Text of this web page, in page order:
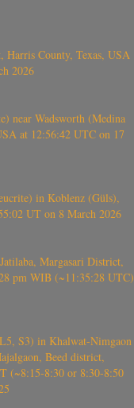
Harris County, Texas, USA
2026
near Wadsworth (Medina
at 12:56:42 UTC on 17
in Koblenz (Güls),
UT on 8 March 2026
Margasari District,
pm WIB (~11:35:28 UTC)
S3) in Khalwat-Nimgaon
Beed district,
(~8:15-8:30 or 8:30-8:50